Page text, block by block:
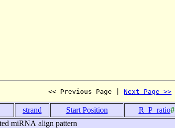
<< Previous Page | Next Page >>
strand Start Position R_P_ratio#
miRNA align pattern